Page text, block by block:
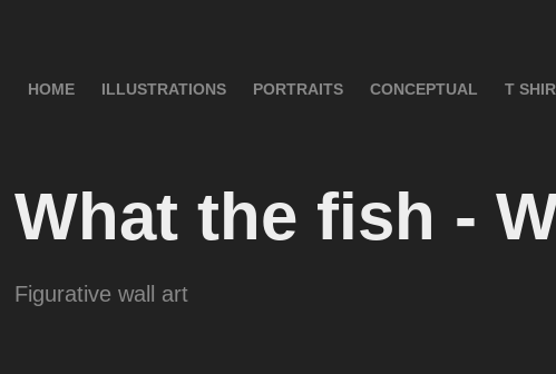
HOME ILLUSTRATIONS PORTRAITS CONCEPTUAL T
What the fish -
Figurative wall art